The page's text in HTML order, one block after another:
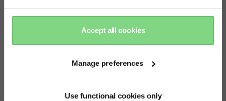
Accept all cookies
Manage preferences
Use functional cookies only
here
there